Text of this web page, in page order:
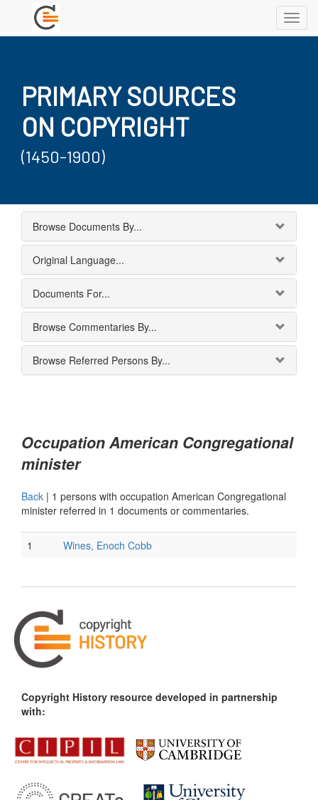
PRIMARY SOURCES
ON COPYRIGHT
(1450-1900)
Browse Documents By...
Original Language...
Documents For...
Browse Commentaries By...
Browse Referred Persons By...
Occupation American Congregational
minister
Back | 1 persons with occupation American Congregational
minister referred in 1 documents or commentaries.
1 Wines, Enoch Cobb
Copyright History resource developed in partnership
with: